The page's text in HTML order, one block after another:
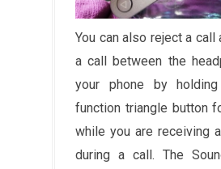
You can also reject a call
a call between the
your phone by
function triangle button
while you are receiving
during a call. The